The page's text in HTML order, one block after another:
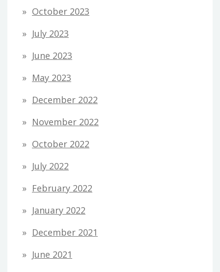
October 2023
July 2023
June 2023
May 2023
December 2022
November 2022
October 2022
July 2022
February 2022
January 2022
December 2021
June 2021